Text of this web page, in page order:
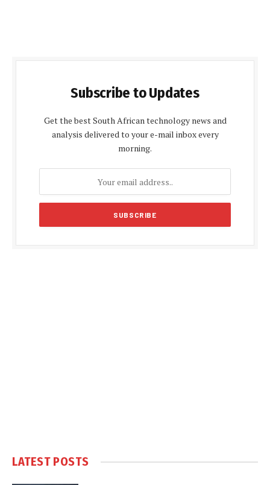
Subscribe to Updates
Get the best South African technology news and
analysis delivered to your e-mail inbox every
morning.
LATEST POSTS